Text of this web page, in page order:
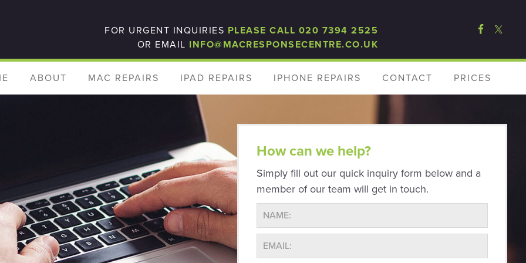
FOR URGENT INQUIRIES PLEASE CALL 020 7394 2525
OR EMAIL INFO@MACRESPONSECENTRE.CO.UK
ABOUT MAC REPAIRS IPAD REPAIRS IPHONE REPAIRS CONTACT PRICES
How can we help?
Simply fill out our quick inquiry form below and a
member of our team will get in touch.